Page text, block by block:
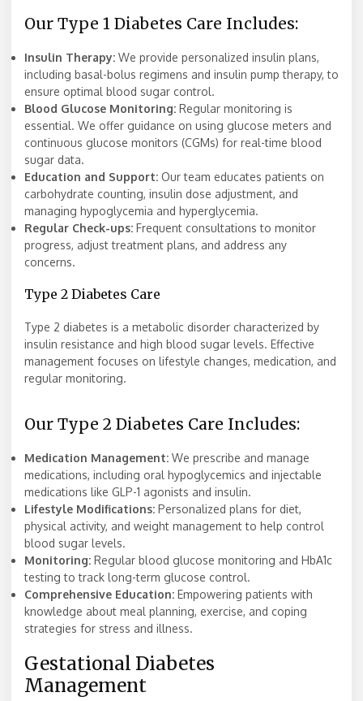
Our Type 1 Diabetes Care Includes:
Insulin Therapy: We provide personalized insulin plans,
including basal-bolus regimens and insulin pump therapy, to
ensure optimal blood sugar control.
Blood Glucose Monitoring: Regular monitoring is
essential. We offer guidance on using glucose meters and
continuous glucose monitors (CGMs) for real-time blood
sugar data.
Education and Support: Our team educates patients on
carbohydrate counting, insulin dose adjustment, and
managing hypoglycemia and hyperglycemia.
Regular Check-ups: Frequent consultations to monitor
progress, adjust treatment plans, and address any
concerns.
Type 2 Diabetes Care
Type 2 diabetes is a metabolic disorder characterized by
insulin resistance and high blood sugar levels. Effective
management focuses on lifestyle changes, medication, and
regular monitoring.
Our Type 2 Diabetes Care Includes:
Medication Management: We prescribe and manage
medications, including oral hypoglycemics and injectable
medications like GLP-1 agonists and insulin.
Lifestyle Modifications: Personalized plans for diet,
physical activity, and weight management to help control
blood sugar levels.
Monitoring: Regular blood glucose monitoring and HbA1c
testing to track long-term glucose control.
Comprehensive Education: Empowering patients with
knowledge about meal planning, exercise, and coping
strategies for stress and illness.
Gestational Diabetes
Management